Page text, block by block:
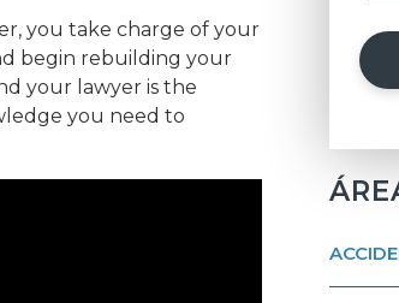
you take charge of your
begin rebuilding your
your lawyer is the
you need to